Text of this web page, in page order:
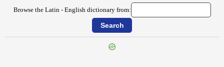
Browse the Latin - English dictionary from: